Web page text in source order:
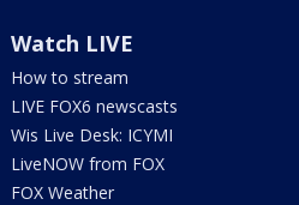
Watch LIVE
How to stream
LIVE FOX6 newscasts
Wis Live Desk: ICYMI
LiveNOW from FOX
FOX Weather